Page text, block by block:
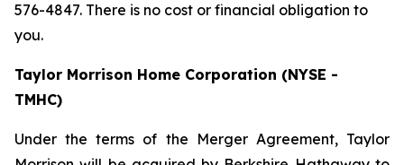
576-4847. There is no cost or financial obligation to
you.
Taylor Morrison Home Corporation (NYSE -
TMHC)
Under the terms of the Merger Agreement, Taylor